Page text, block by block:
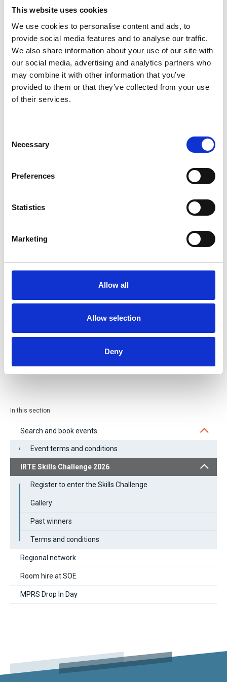
This website uses cookies
We use cookies to personalise content and ads, to
provide social media features and to analyse our traffic.
We also share information about your use of our site with
our social media, advertising and analytics partners who
may combine it with other information that you’ve
provided to them or that they’ve collected from your use
of their services.
Selection
Necessary
Preferences
Statistics
Marketing
Allow all
Allow selection
Deny
First name *
Surname *
In this section
Search and book events
Event terms and conditions
IRTE Skills Challenge 2026
Register to enter the Skills Challenge
Gallery
Past winners
Terms and conditions
Regional network
Room hire at SOE
MPRS Drop In Day